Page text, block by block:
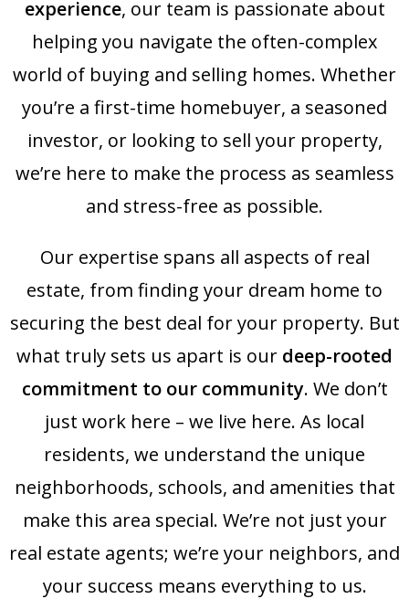
experience, our team is passionate about
helping you navigate the often-complex
world of buying and selling homes. Whether
you’re a first-time homebuyer, a seasoned
investor, or looking to sell your property,
we’re here to make the process as seamless
and stress-free as possible.
Our expertise spans all aspects of real
estate, from finding your dream home to
securing the best deal for your property. But
what truly sets us apart is our deep-rooted
commitment to our community. We don’t
just work here – we live here. As local
residents, we understand the unique
neighborhoods, schools, and amenities that
make this area special. We’re not just your
real estate agents; we’re your neighbors, and
your success means everything to us.